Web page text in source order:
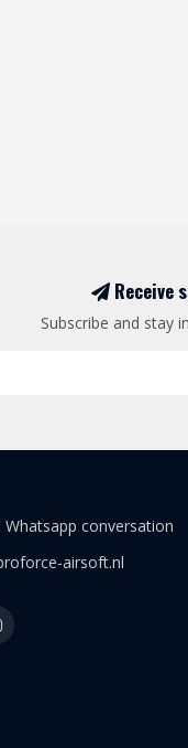
Receive
Subscribe and stay
Whatsapp conversation
airsoft.nl